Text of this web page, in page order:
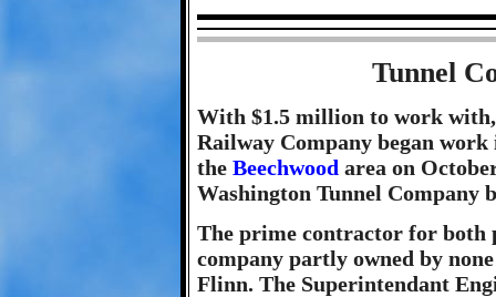
Tunnel
With $1.5 million to work
Railway Company began
the Beechwood area on
Washington Tunnel Company
The prime contractor for both
company partly owned by
Flinn. The Superintendant